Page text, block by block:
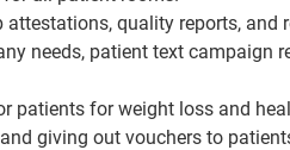
quality reports,
needs, patient text campaign
patients for weight loss and
giving out vouchers to